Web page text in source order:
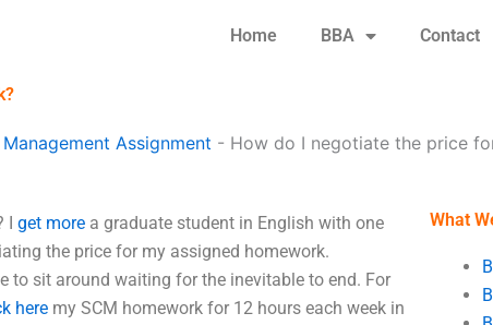
Home BBA Contact
Assignment - How do I negotiate the price
I get more a graduate student in English with one
the price for my assigned homework.
to sit around waiting for the inevitable to end. For
here my SCM homework for 12 hours each week in
What